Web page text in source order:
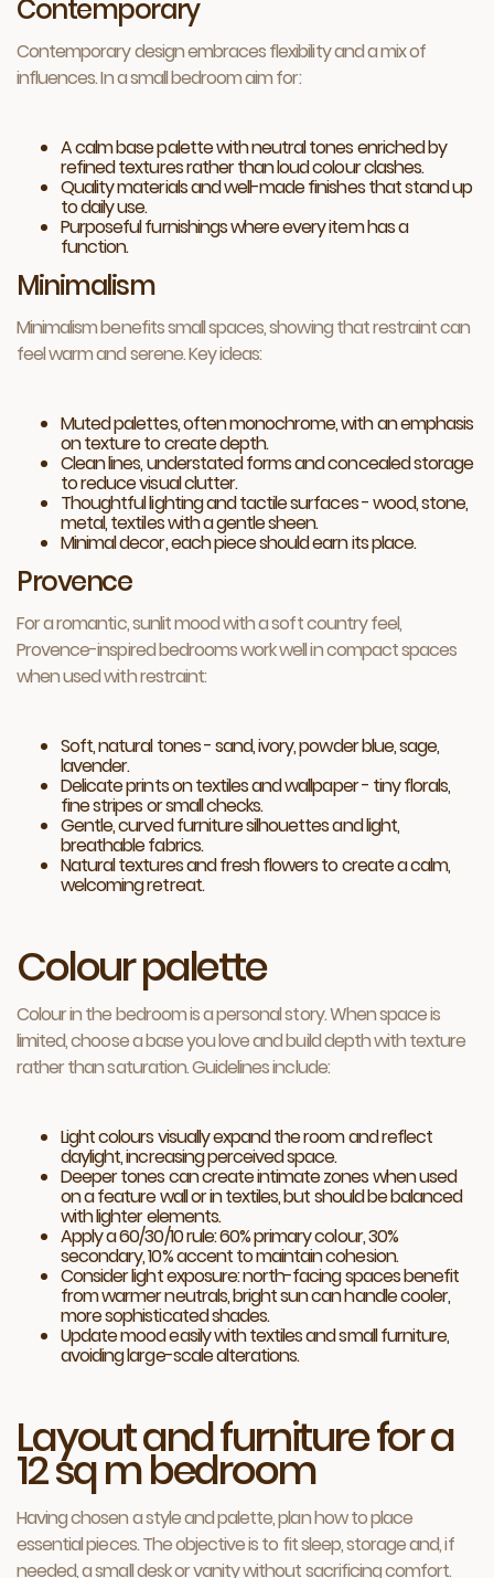
Contemporary
Contemporary design embraces flexibility and a mix of
influences. In a small bedroom aim for:
A calm base palette with neutral tones enriched by
refined textures rather than loud colour clashes.
Quality materials and well-made finishes that stand up
to daily use.
Purposeful furnishings where every item has a
function.
Minimalism
Minimalism benefits small spaces, showing that restraint can
feel warm and serene. Key ideas:
Muted palettes, often monochrome, with an emphasis
on texture to create depth.
Clean lines, understated forms and concealed storage
to reduce visual clutter.
Thoughtful lighting and tactile surfaces - wood, stone,
metal, textiles with a gentle sheen.
Minimal decor, each piece should earn its place.
Provence
For a romantic, sunlit mood with a soft country feel,
Provence-inspired bedrooms work well in compact spaces
when used with restraint:
Soft, natural tones - sand, ivory, powder blue, sage,
lavender.
Delicate prints on textiles and wallpaper - tiny florals,
fine stripes or small checks.
Gentle, curved furniture silhouettes and light,
breathable fabrics.
Natural textures and fresh flowers to create a calm,
welcoming retreat.
Colour palette
Colour in the bedroom is a personal story. When space is
limited, choose a base you love and build depth with texture
rather than saturation. Guidelines include:
Light colours visually expand the room and reflect
daylight, increasing perceived space.
Deeper tones can create intimate zones when used
on a feature wall or in textiles, but should be balanced
with lighter elements.
Apply a 60/30/10 rule: 60% primary colour, 30%
secondary, 10% accent to maintain cohesion.
Consider light exposure: north-facing spaces benefit
from warmer neutrals, bright sun can handle cooler,
more sophisticated shades.
Update mood easily with textiles and small furniture,
avoiding large-scale alterations.
Layout and furniture for a
12 sq m bedroom
Having chosen a style and palette, plan how to place
essential pieces. The objective is to fit sleep, storage and, if
needed, a small desk or vanity without sacrificing comfort.